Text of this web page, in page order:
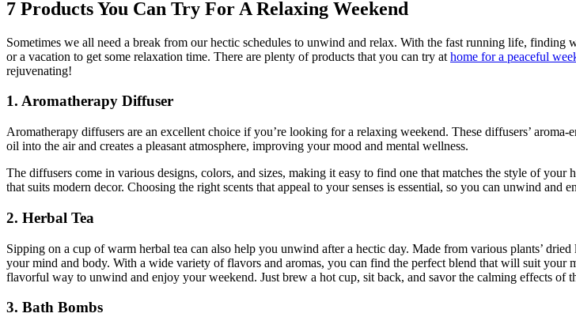
7 Products You Can Try For A Relaxing Weekend
Sometimes we all need a break from our hectic schedules to unwind and relax. With the fast running life, finding
or a vacation to get some relaxation time. There are plenty of products that you can try at home for a peaceful
rejuvenating!
1. Aromatherapy Diffuser
Aromatherapy diffusers are an excellent choice if you’re looking for a relaxing weekend. These diffusers’
oil into the air and creates a pleasant atmosphere, improving your mood and mental wellness.
The diffusers come in various designs, colors, and sizes, making it easy to find one that matches the style of
that suits modern decor. Choosing the right scents that appeal to your senses is essential, so you can unwind and
2. Herbal Tea
Sipping on a cup of warm herbal tea can also help you unwind after a hectic day. Made from various plants’
your mind and body. With a wide variety of flavors and aromas, you can find the perfect blend that will suit your
flavorful way to unwind and enjoy your weekend. Just brew a hot cup, sit back, and savor the calming effects of
3. Bath Bombs